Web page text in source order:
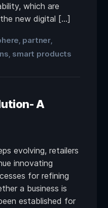
which are
new digital […]
partner
smart products
A
evolving, retailers
innovating
for refining
a business is
established for